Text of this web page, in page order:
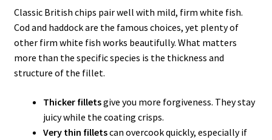
Classic British chips pair well with mild, firm white fish.
Cod and haddock are the famous choices, yet plenty of
other firm white fish works beautifully. What matters
more than the specific species is the thickness and
structure of the fillet.
Thicker filletsgive you more forgiveness. They stay
juicy while the coating crisps.
Very thin filletscan overcook quickly, especially if